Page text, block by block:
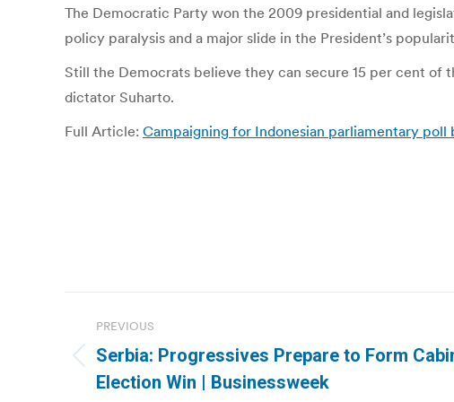
The Democratic Party won the 2009 presidential and
policy paralysis and a major slide in the President’s
Still the Democrats believe they can secure 15 per cent of
dictator Suharto.
Full Article: Campaigning for Indonesian parliamentary
navigation
PREVIOUS
Previous
post:
Serbia: Progressives Prepare to Form
Election Win | Businessweek